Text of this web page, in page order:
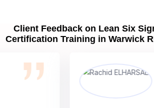
Client Feedback on Lean Six
Certification Training in Warwick